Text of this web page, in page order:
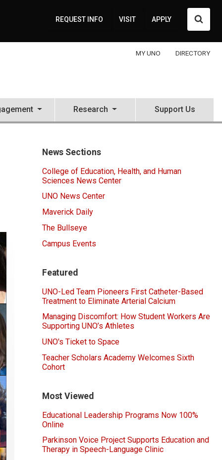
REQUEST INFO VISIT APPLY
MY UNO DIRECTORY
Research Support Us
News Sections
College of Education, Health, and Human
Sciences News Center
UNO News Center
Maverick Daily
The Bullseye
Campus Events
Featured
UNO-Led Team Pioneers First Catheter-Based
Treatment to Eliminate Arterial Calcium
Managing Discomfort: How Student Workers Are
Supporting UNO’s Athletes
UNO's Ticket to Space
Teacher Scholars Academy Welcomes Sixth
Cohort
Most Viewed
Educational Leadership Programs Now 100%
Online
Parkinson Voice Project Supports Education and
Therapy in Speech-Language Clinic